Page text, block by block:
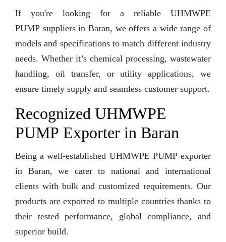
If you're looking for a reliable UHMWPE
PUMP suppliers in Baran, we offers a wide range of
models and specifications to match different industry
needs. Whether it’s chemical processing, wastewater
handling, oil transfer, or utility applications, we
ensure timely supply and seamless customer support.
Recognized UHMWPE
PUMP Exporter in Baran
Being a well-established UHMWPE PUMP exporter
in Baran, we cater to national and international
clients with bulk and customized requirements. Our
products are exported to multiple countries thanks to
their tested performance, global compliance, and
superior build.